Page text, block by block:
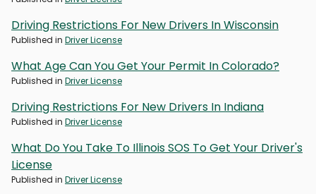
Driving Restrictions For New Drivers In Wisconsin
Published in Driver License
What Age Can You Get Your Permit In Colorado?
Published in Driver License
Driving Restrictions For New Drivers In Indiana
Published in Driver License
What Do You Take To Illinois SOS To Get Your Driver's
License
Published in Driver License